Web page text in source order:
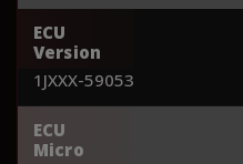
ECU
Version
1JXXX-59053
ECU
Micro